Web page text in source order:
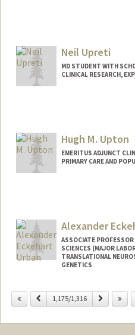
Neil Upreti
MD STUDENT WITH
CLINICAL RESEARCH,
Hugh M. Upton
EMERITUS ADJUNCT
PRIMARY CARE AND
Alexander
ASSOCIATE
SCIENCES (MAJOR
TRANSLATIONAL
GENETICS
Previous1,175/1,316 Next